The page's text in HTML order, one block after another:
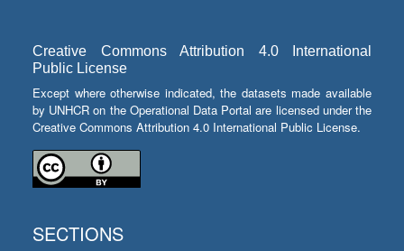
Creative Commons Attribution 4.0 International
Public License
Except where otherwise indicated, the datasets made available
by UNHCR on the Operational Data Portal are licensed under the
Creative Commons Attribution 4.0 International Public License.
SECTIONS